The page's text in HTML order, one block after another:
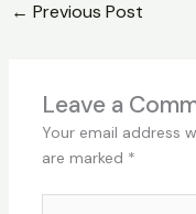
← Previous Post
Leave a
Your email address
are marked *